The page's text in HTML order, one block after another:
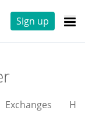
Sign up
Exchanges